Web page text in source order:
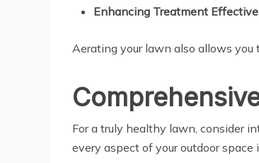
Enhancing Treatment
Aerating your lawn also allows
For a truly healthy lawn, consider
every aspect of your outdoor space